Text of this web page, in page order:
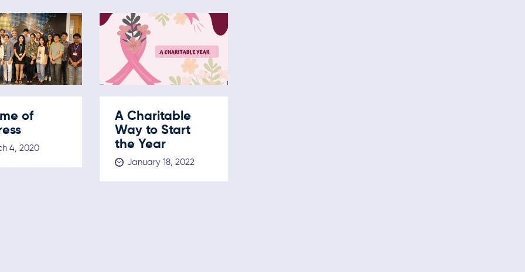
of
4, 2020
A Charitable
Way to Start
the Year
January 18, 2022